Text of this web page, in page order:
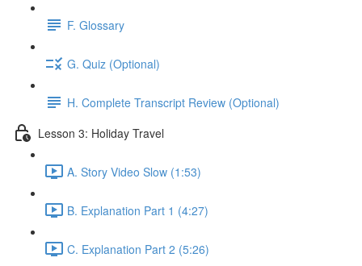
F. Glossary
G. Quiz (Optional)
H. Complete Transcript Review (Optional)
Lesson 3: Holiday Travel
A. Story Video Slow (1:53)
B. Explanation Part 1 (4:27)
C. Explanation Part 2 (5:26)